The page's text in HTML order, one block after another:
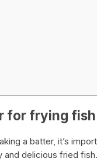
for frying fish
a batter, it’s
delicious fried